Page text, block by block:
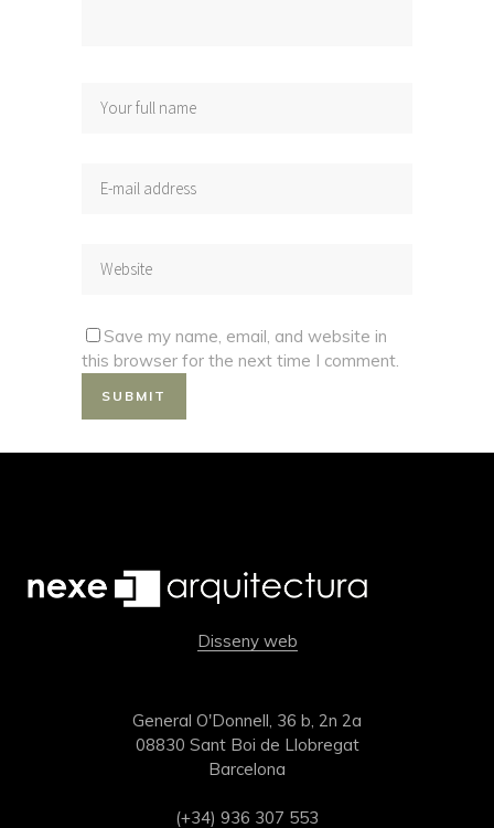
Save my name, email, and website in
this browser for the next time I comment.
Disseny web
General O'Donnell, 36 b, 2n 2a
08830 Sant Boi de Llobregat
Barcelona
(+34) 936 307 553